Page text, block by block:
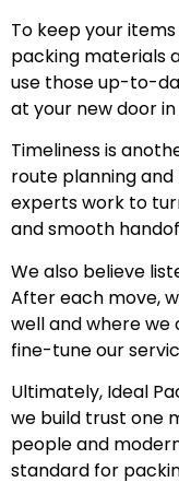
To keep your
packing materials
use those up-to-
at your new door
Timeliness is
route planning
experts work to
and smooth
We also believe
After each move,
well and where we
fine-tune our
Ultimately, Ideal
we build trust one
people and
standard for